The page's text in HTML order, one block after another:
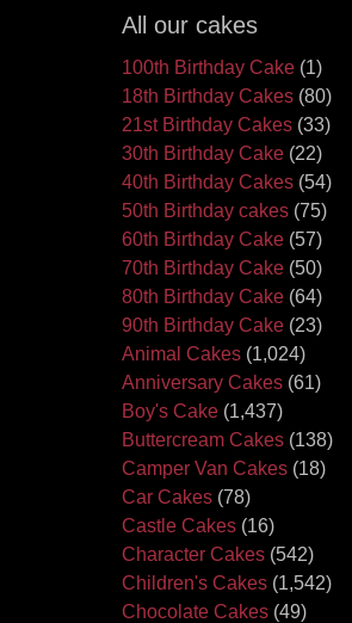
All our cakes
100th Birthday Cake (1)
18th Birthday Cakes (80)
21st Birthday Cakes (33)
30th Birthday Cake (22)
40th Birthday Cakes (54)
50th Birthday cakes (75)
60th Birthday Cake (57)
70th Birthday Cake (50)
80th Birthday Cake (64)
90th Birthday Cake (23)
Animal Cakes (1,024)
Anniversary Cakes (61)
Boy's Cake (1,437)
Buttercream Cakes (138)
Camper Van Cakes (18)
Car Cakes (78)
Castle Cakes (16)
Character Cakes (542)
Children's Cakes (1,542)
Chocolate Cakes (49)